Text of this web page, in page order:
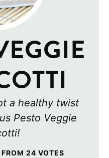
a healthy twist
Pesto Veggie
FROM 24 VOTES